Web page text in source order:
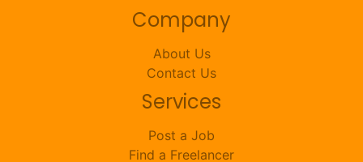
Company
About Us
Contact Us
Services
Post a Job
Find a Freelancer